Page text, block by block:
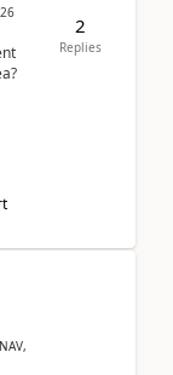
2
Replies